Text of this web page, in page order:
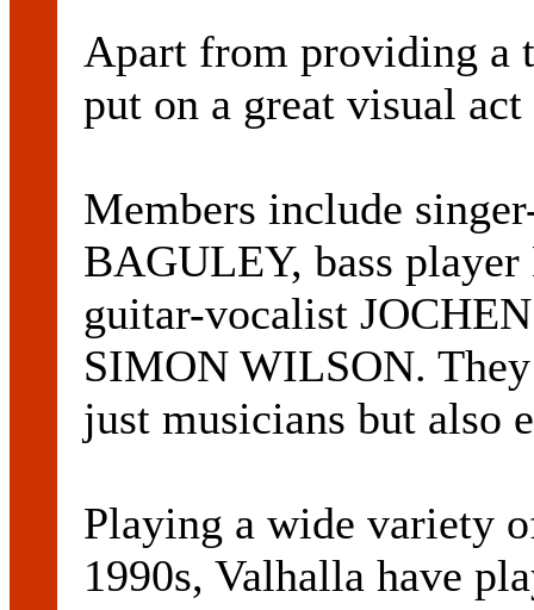
Apart from providing a
put on a great visual
Members include
BAGULEY, bass
guitar-vocalist
SIMON WILSON.
just musicians but also
Playing a wide variety
1990s, Valhalla have